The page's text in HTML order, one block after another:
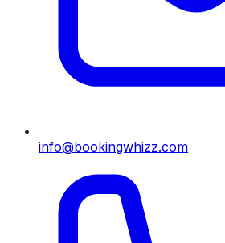
info@bookingwhizz.com